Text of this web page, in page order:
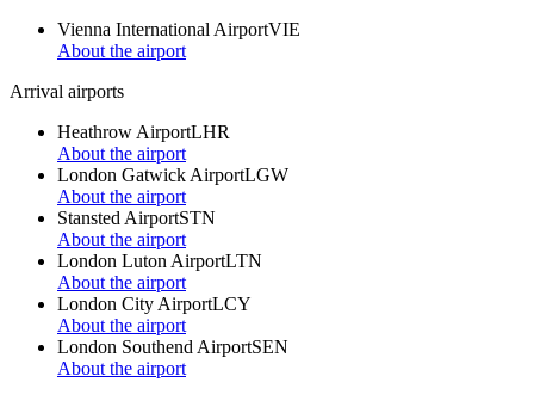
Vienna International AirportVIE
About the airport
Arrival airports
Heathrow AirportLHR
About the airport
London Gatwick AirportLGW
About the airport
Stansted AirportSTN
About the airport
London Luton AirportLTN
About the airport
London City AirportLCY
About the airport
London Southend AirportSEN
About the airport